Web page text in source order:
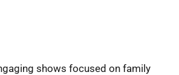
shows focused on family